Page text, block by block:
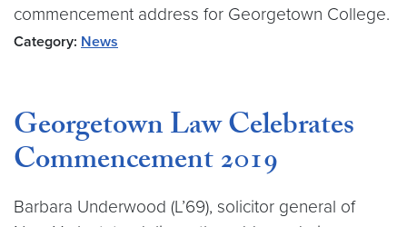
commencement address for Georgetown College.
Category: News
Georgetown Law Celebrates
Commencement 2019
Barbara Underwood (L’69), solicitor general of